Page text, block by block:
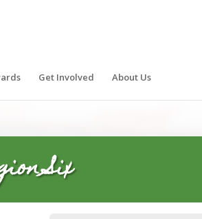
Get Involved About Us
Six